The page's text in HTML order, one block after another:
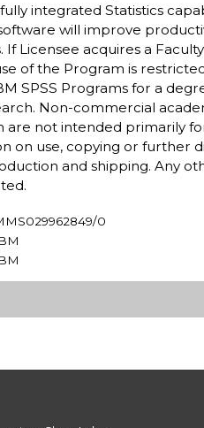
integrated Statistics
will improve
If Licensee acquires a
of the Program is
SPSS Programs for a
Non-commercial
are not intended primarily
on use, copying or further
and shipping. Any
0